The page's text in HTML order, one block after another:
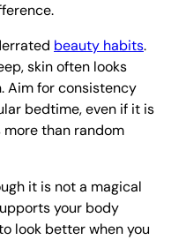
beauty habits.
skin often looks
Aim for consistency
bedtime, even if it is
more than random
it is not a magical
your body
look better when you